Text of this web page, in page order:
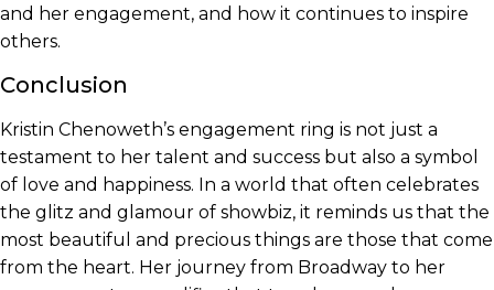
and her engagement, and how it continues to inspire
others.
Conclusion
Kristin Chenoweth’s engagement ring is not just a
testament to her talent and success but also a symbol
of love and happiness. In a world that often celebrates
the glitz and glamour of showbiz, it reminds us that the
most beautiful and precious things are those that come
from the heart. Her journey from Broadway to her